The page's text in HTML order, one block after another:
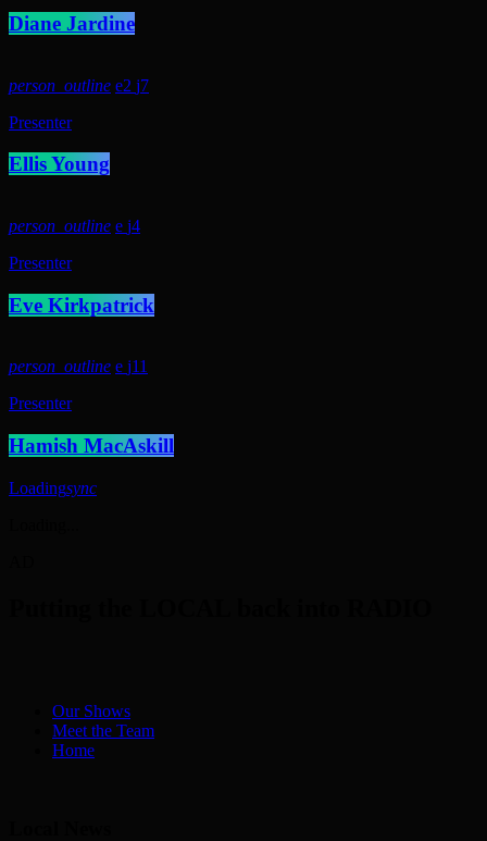
Diane Jardine
person_outline 2 7
Presenter
Ellis Young
person_outline
4
Presenter
Eve Kirkpatrick
person_outline
11
Presenter
Hamish MacAskill
Loadingsync
Our Shows
Meet the Team
Home